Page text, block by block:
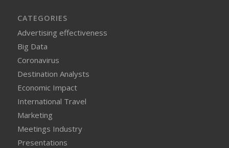
CATEGORIES
Advertising effectiveness
Big Data
Coronavirus
Destination Analysts
Economic Impact
International Travel
Marketing
Meetings Industry
Presentations